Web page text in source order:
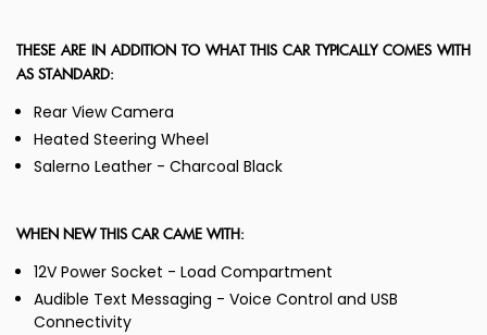
THESE ARE IN ADDITION TO WHAT THIS CAR TYPICALLY COMES WITH
AS STANDARD:
Rear View Camera
Heated Steering Wheel
Salerno Leather - Charcoal Black
WHEN NEW THIS CAR CAME WITH:
12V Power Socket - Load Compartment
Audible Text Messaging - Voice Control and USB
Connectivity